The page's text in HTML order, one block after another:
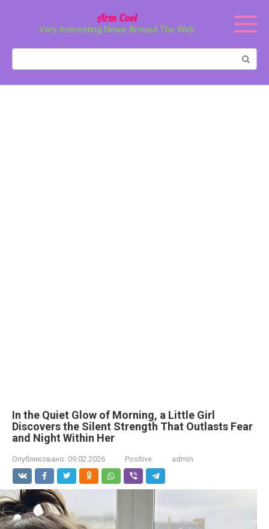
Arm Cool
Very Interesting News Around The Web
In the Quiet Glow of Morning, a Little Girl
Discovers the Silent Strength That Outlasts Fear
and Night Within Her
Опубликовано: 09.02.2026 Positive admin